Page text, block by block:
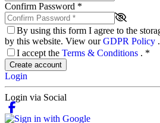
Confirm Password *
By using this form I agree to the
by this website. View ourGDPR Policy .
I accept the Terms & Conditions . *
Create account
Login
Login via Social